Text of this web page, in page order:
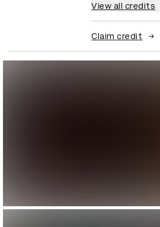
View all credits
Claim credit